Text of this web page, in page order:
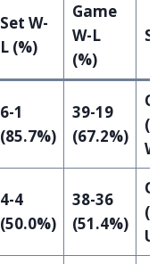
Set W-
L (%)
Game
W-L
(%)
6-1
(85.7%)
39-19
(67.2%)
4-4
(50.0%)
38-36
(51.4%)